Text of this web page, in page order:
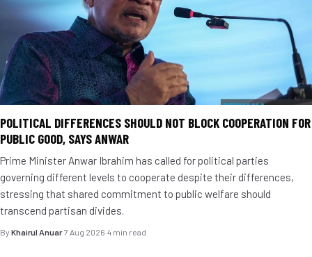
POLITICAL DIFFERENCES SHOULD NOT BLOCK COOPERATION FOR
PUBLIC GOOD, SAYS ANWAR
Prime Minister Anwar Ibrahim has called for political parties
governing different levels to cooperate despite their differences,
stressing that shared commitment to public welfare should
transcend partisan divides.
By Khairul Anuar·7 Aug 2026·4 min read